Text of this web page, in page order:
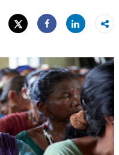
Tweet
Share
Share